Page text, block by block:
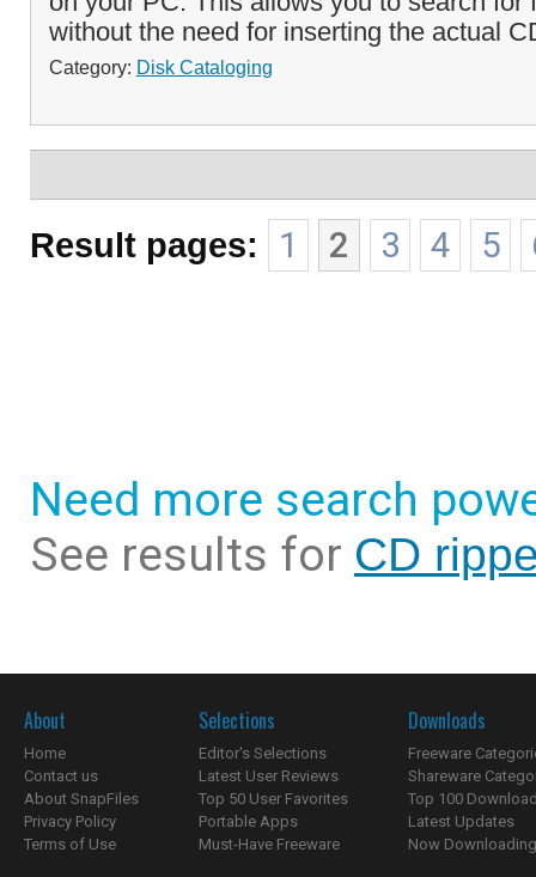
without the need for inserting the actual
Category: Disk Cataloging
Result pages: 1 2 3 4 5
Need more search
See results for CD
About
Home
Contact us
About SnapFiles
Privacy Policy
Terms of Use
Selections
Editor's Selections
Latest User Reviews
Top 50 User Favorites
Portable Apps
Must-Have Freeware
Downloads
Freeware
Shareware
Top 100
Latest Updates
Now